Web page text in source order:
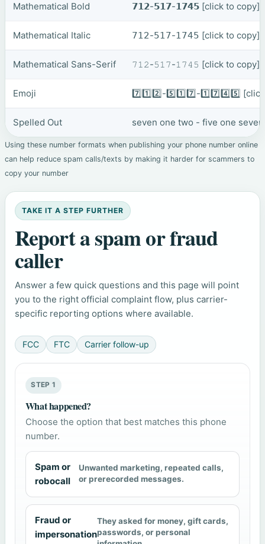
Mathematical Bold 𝟳𝟭𝟮-𝟱𝟭𝟳-𝟭𝟳𝟰𝟱 [click to copy]
Mathematical Italic 𝟩𝟣𝟤-𝟧𝟣𝟩-𝟣𝟩𝟦𝟧 [click to copy]
Mathematical Sans-Serif 𝟽𝟷𝟸-𝟻𝟷𝟽-𝟷𝟽𝟺𝟻 [click to copy]
Emoji 7️⃣1️⃣2️⃣-5️⃣1️⃣7️⃣-1️⃣7️⃣4️⃣5️⃣
Spelled Out seven one two - five one
Using these number formats when publishing your phone number online
can help reduce spam calls/texts by making it harder for scammers to
copy your number
TAKE IT A STEP FURTHER
Report a spam or fraud
caller
Answer a few quick questions and this page will point
you to the right official complaint flow, plus carrier-
specific reporting options where available.
FCC FTC Carrier follow-up
STEP 1
What happened?
Choose the option that best matches this phone
number.
Spam or
robocall
Unwanted marketing, repeated calls,
or prerecorded messages.
Fraud or
impersonation
They asked for money, gift cards,
passwords, or personal